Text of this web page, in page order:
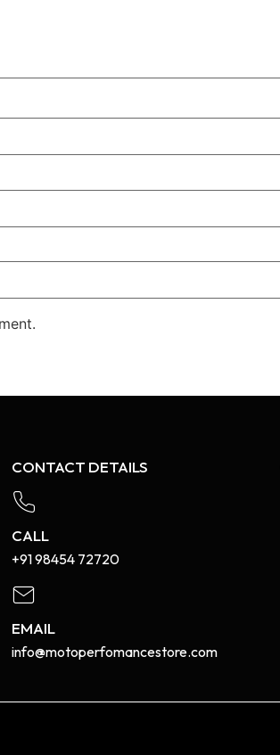
CONTACT DETAILS
CALL
+91 98454 72720​
EMAIL
info@motoperfomancestore.com​